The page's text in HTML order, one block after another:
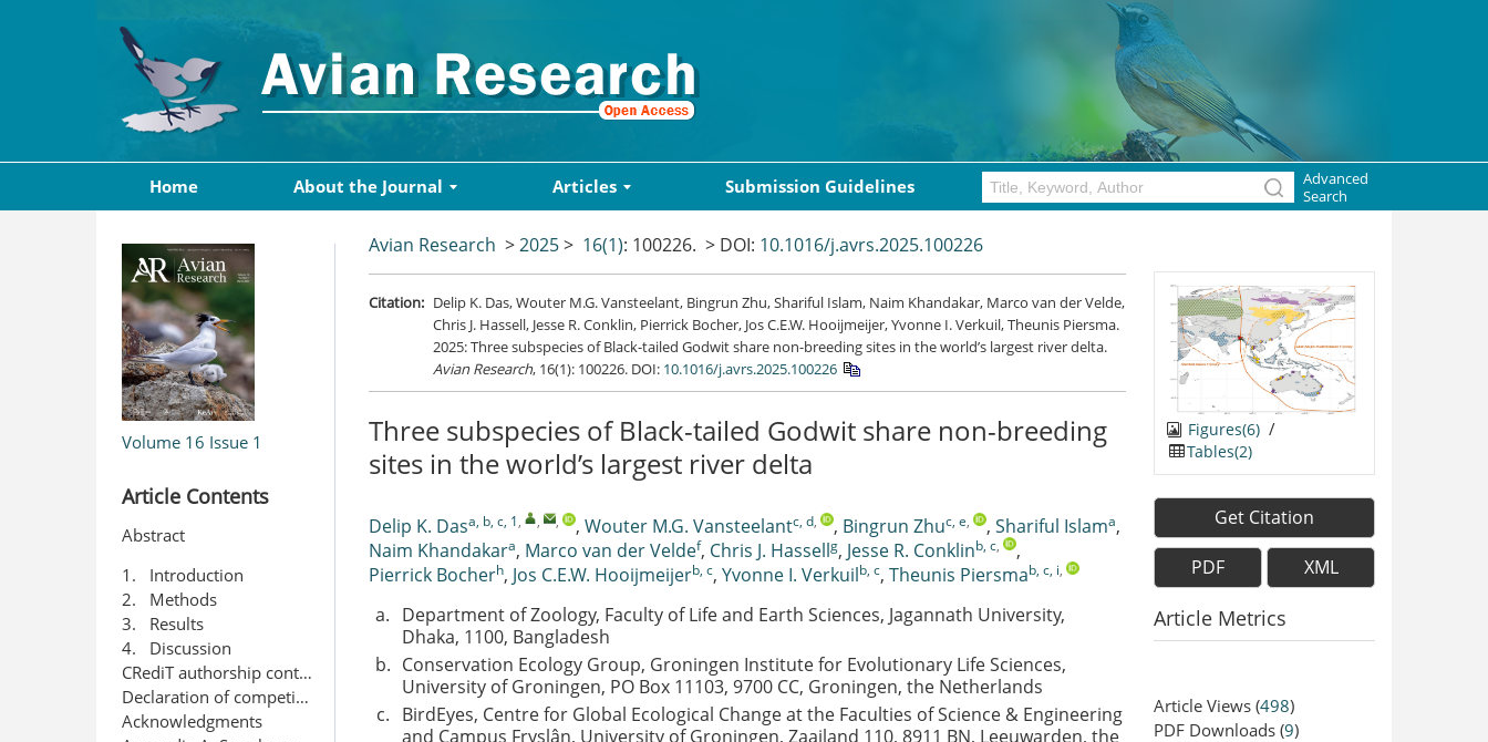
Home About the Journal Articles Submission Guidelines
Advanced
Search
Volume 16 Issue 1
Article Contents
Abstract
1. Introduction
2. Methods
3. Results
4. Discussion
CRediT authorship contribution statement
Declaration of competing interest
Acknowledgments
Avian Research >2025> 16(1): 100226. > DOI: 10.1016/j.avrs.2025.100226
Citation: Delip K. Das, Wouter M.G. Vansteelant, Bingrun Zhu, Shariful Islam, Naim Khandakar, Marco van der Velde,
Chris J. Hassell, Jesse R. Conklin, Pierrick Bocher, Jos C.E.W. Hooijmeijer, Yvonne I. Verkuil, Theunis Piersma.
2025: Three subspecies of Black-tailed Godwit share non-breeding sites in the world’s largest river delta.
Avian Research, 16(1): 100226. DOI: 10.1016/j.avrs.2025.100226
Three subspecies of Black-tailed Godwit share non-breeding
sites in the world’s largest river delta
Delip K. Dasa, b, c, 1, , , , Wouter M.G. Vansteelantc, d, , Bingrun Zhuc, e, , Shariful Islama,
Naim Khandakara, Marco van der Veldef, Chris J. Hassellg, Jesse R. Conklinb, c,
,
Pierrick Bocherh, Jos C.E.W. Hooijmeijerb, c, Yvonne I. Verkuilb, c, Theunis Piersmab, c, i,
a. Department of Zoology, Faculty of Life and Earth Sciences, Jagannath University,
Dhaka, 1100, Bangladesh
b. Conservation Ecology Group, Groningen Institute for Evolutionary Life Sciences,
University of Groningen, PO Box 11103, 9700 CC, Groningen, the Netherlands
c. BirdEyes, Centre for Global Ecological Change at the Faculties of Science & Engineering
and Campus Fryslân, University of Groningen, Zaailand 110, 8911 BN, Leeuwarden, the
Figures(6) /
Tables(2)
Get Citation
PDF XML
Article Metrics
Article Views (498)
PDF Downloads (9)